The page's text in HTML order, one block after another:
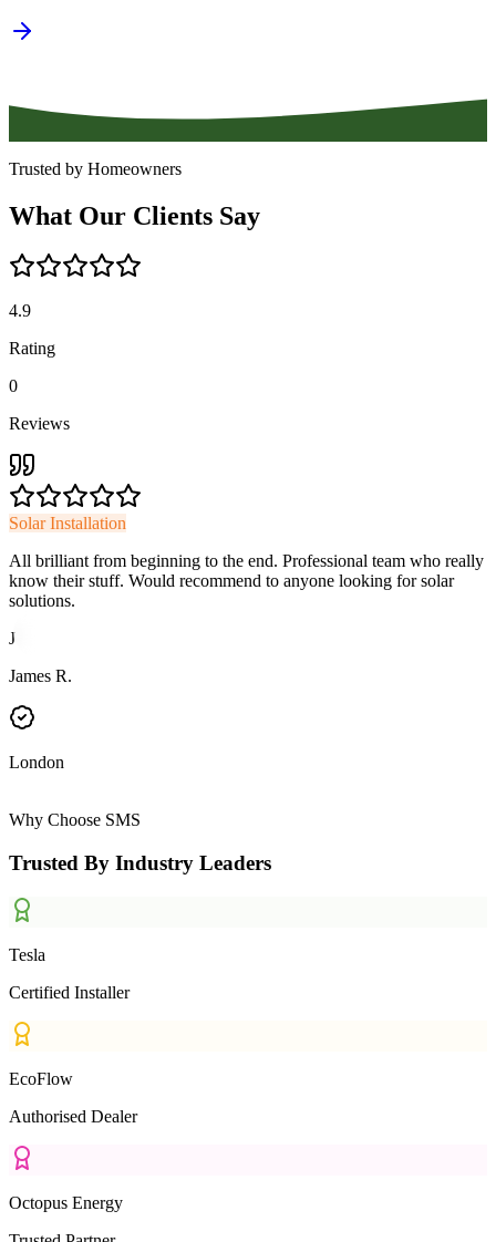
Trusted by Homeowners
What Our Clients Say
4.9
Rating
0
Reviews
Solar Installation
All brilliant from beginning to the end. Professional team who really
know their stuff. Would recommend to anyone looking for solar
solutions.
J
James R.
London
Why Choose SMS
Trusted By Industry Leaders
Tesla
Certified Installer
EcoFlow
Authorised Dealer
Octopus Energy